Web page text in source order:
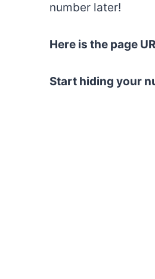
number later!
Here is the page
Start hiding your